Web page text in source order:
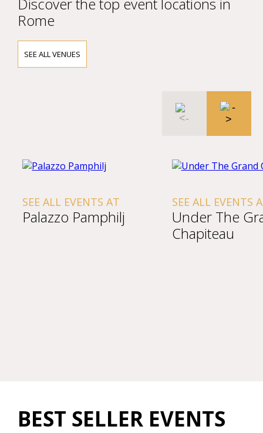
Discover the top event locations in
Rome
SEE ALL VENUES
SEE ALL EVENTS AT
Palazzo Pamphilj
SEE ALL EVENTS
Under The
Chapiteau
BEST SELLER EVENTS